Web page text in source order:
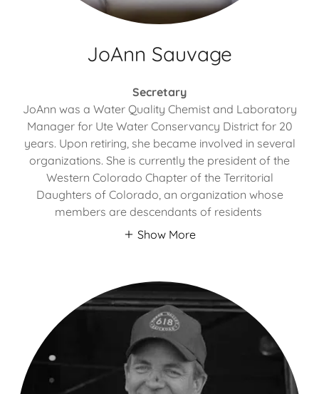
JoAnn Sauvage
Secretary
JoAnn was a Water Quality Chemist and Laboratory
Manager for Ute Water Conservancy District for 20
years. Upon retiring, she became involved in several
organizations. She is currently the president of the
Western Colorado Chapter of the Territorial
Daughters of Colorado, an organization whose
members are descendants of residents
Show More